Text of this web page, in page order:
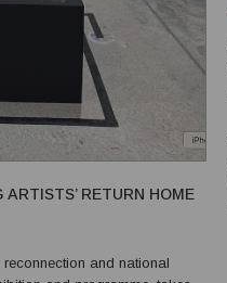
RETURN HOME
and national